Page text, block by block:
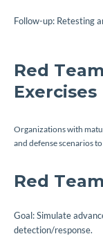
Follow-up: Retesting
Red
Exercises
Organizations with
and defense scenarios
Red
Goal: Simulate
detection/response.